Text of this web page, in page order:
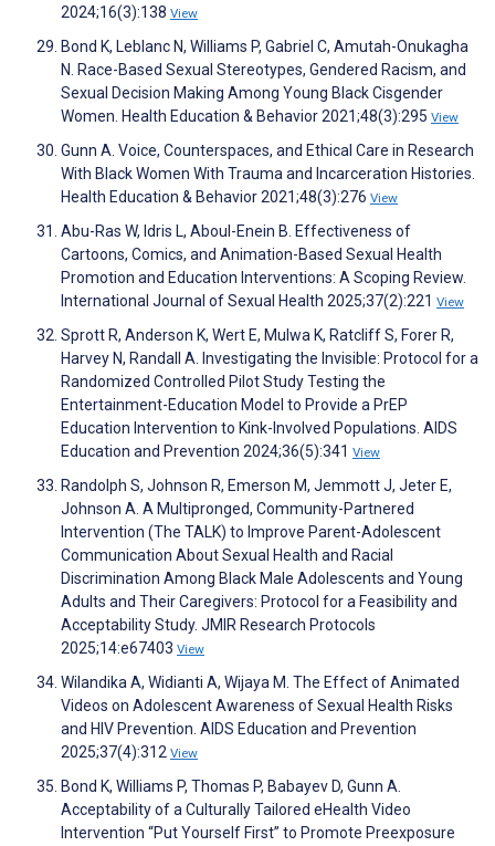
2024;16(3):138 View
Bond K, Leblanc N, Williams P, Gabriel C, Amutah-Onukagha
N. Race-Based Sexual Stereotypes, Gendered Racism, and
Sexual Decision Making Among Young Black Cisgender
Women. Health Education & Behavior 2021;48(3):295 View
Gunn A. Voice, Counterspaces, and Ethical Care in Research
With Black Women With Trauma and Incarceration Histories.
Health Education & Behavior 2021;48(3):276 View
Abu-Ras W, Idris L, Aboul-Enein B. Effectiveness of
Cartoons, Comics, and Animation-Based Sexual Health
Promotion and Education Interventions: A Scoping Review.
International Journal of Sexual Health 2025;37(2):221 View
Sprott R, Anderson K, Wert E, Mulwa K, Ratcliff S, Forer R,
Harvey N, Randall A. Investigating the Invisible: Protocol for a
Randomized Controlled Pilot Study Testing the
Entertainment-Education Model to Provide a PrEP
Education Intervention to Kink-Involved Populations. AIDS
Education and Prevention 2024;36(5):341 View
Randolph S, Johnson R, Emerson M, Jemmott J, Jeter E,
Johnson A. A Multipronged, Community-Partnered
Intervention (The TALK) to Improve Parent-Adolescent
Communication About Sexual Health and Racial
Discrimination Among Black Male Adolescents and Young
Adults and Their Caregivers: Protocol for a Feasibility and
Acceptability Study. JMIR Research Protocols
2025;14:e67403 View
Wilandika A, Widianti A, Wijaya M. The Effect of Animated
Videos on Adolescent Awareness of Sexual Health Risks
and HIV Prevention. AIDS Education and Prevention
2025;37(4):312 View
Bond K, Williams P, Thomas P, Babayev D, Gunn A.
Acceptability of a Culturally Tailored eHealth Video
Intervention “Put Yourself First” to Promote Preexposure